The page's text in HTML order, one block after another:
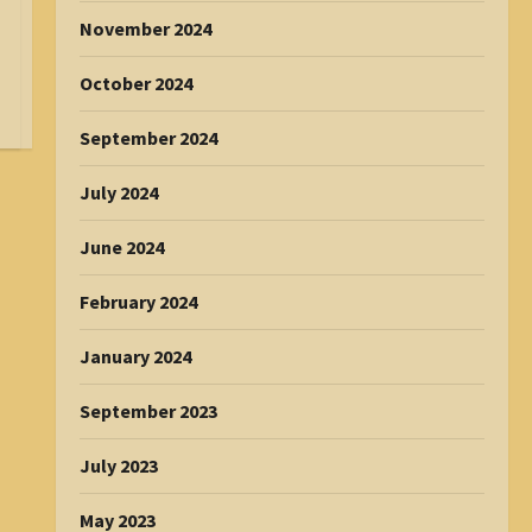
November 2024
October 2024
September 2024
July 2024
June 2024
February 2024
January 2024
September 2023
July 2023
May 2023